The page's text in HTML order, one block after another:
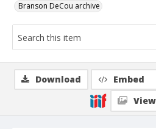
Branson DeCou archive
Download Embed